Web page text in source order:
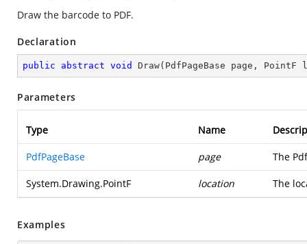
Draw the barcode to PDF.
Declaration
public abstract void Draw( PdfPageBase page, PointF
Parameters
Type Name
PdfPageBase page The
System.Drawing.PointF location The
Examples